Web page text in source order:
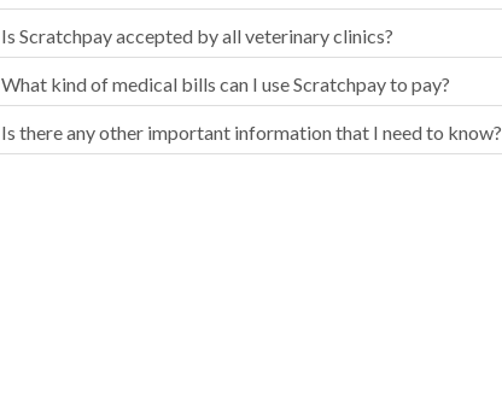
Is Scratchpay accepted by all veterinary clinics?
What kind of medical bills can I use Scratchpay to pay?
Is there any other important information that I need to know?